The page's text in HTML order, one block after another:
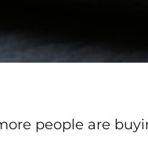
people are